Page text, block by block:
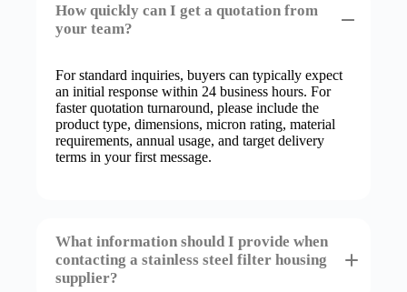
How quickly can I get a quotation from
your team?
For standard inquiries, buyers can typically expect
an initial response within 24 business hours. For
faster quotation turnaround, please include the
product type, dimensions, micron rating, material
requirements, annual usage, and target delivery
terms in your first message.
What information should I provide when
contacting a stainless steel filter housing
supplier?